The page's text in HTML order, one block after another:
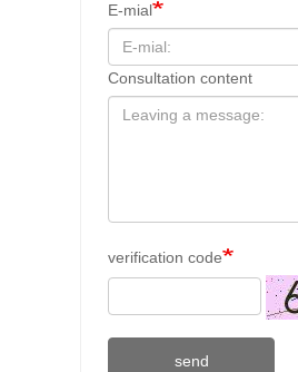
E-mial
Consultation content
verification code
send